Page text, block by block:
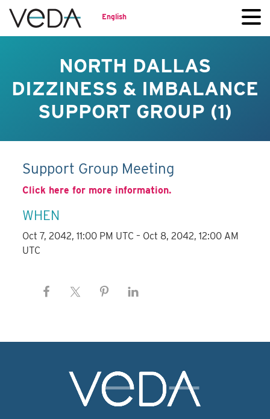
English
NORTH DALLAS
DIZZINESS & IMBALANCE
SUPPORT GROUP (1)
Support Group Meeting
Click here for more information.
WHEN
Oct 7, 2042, 11:00 PM UTC – Oct 8, 2042, 12:00 AM
UTC